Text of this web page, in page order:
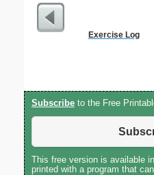
Exercise Log
Subscribe to the Free
This free version is available
printed with a program that